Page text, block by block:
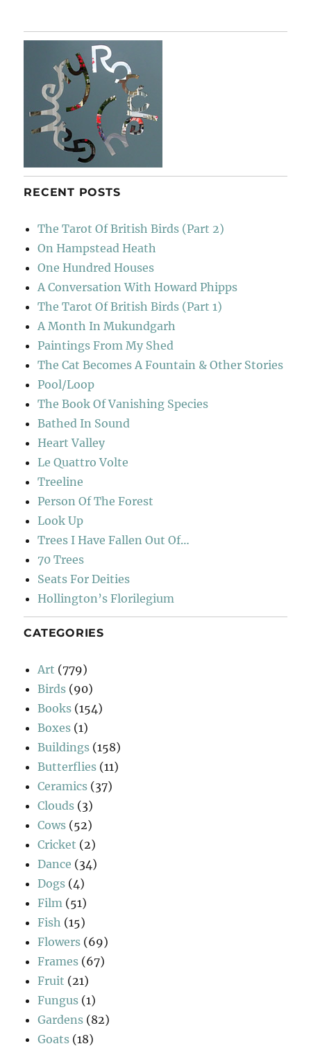
RECENT POSTS
The Tarot Of British Birds (Part 2)
On Hampstead Heath
One Hundred Houses
A Conversation With Howard Phipps
The Tarot Of British Birds (Part 1)
A Month In Mukundgarh
Paintings From My Shed
The Cat Becomes A Fountain & Other Stories
Pool/Loop
The Book Of Vanishing Species
Bathed In Sound
Heart Valley
Le Quattro Volte
Treeline
Person Of The Forest
Look Up
Trees I Have Fallen Out Of…
70 Trees
Seats For Deities
Hollington’s Florilegium
CATEGORIES
Art (779)
Birds (90)
Books (154)
Boxes (1)
Buildings (158)
Butterflies (11)
Ceramics (37)
Clouds (3)
Cows (52)
Cricket (2)
Dance (34)
Dogs (4)
Film (51)
Fish (15)
Flowers (69)
Frames (67)
Fruit (21)
Fungus (1)
Gardens (82)
Goats (18)